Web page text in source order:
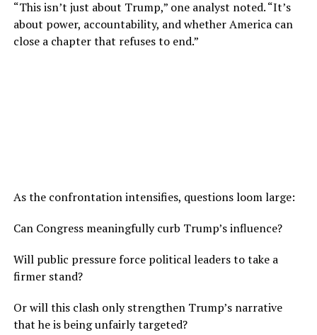
“This isn’t just about Trump,” one analyst noted. “It’s
about power, accountability, and whether America can
close a chapter that refuses to end.”
As the confrontation intensifies, questions loom large:
Can Congress meaningfully curb Trump’s influence?
Will public pressure force political leaders to take a
firmer stand?
Or will this clash only strengthen Trump’s narrative
that he is being unfairly targeted?